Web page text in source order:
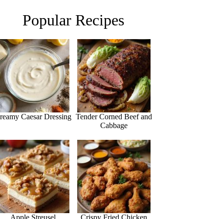
Popular Recipes
Caesar Dressing Tender Corned Beef and
Cabbage